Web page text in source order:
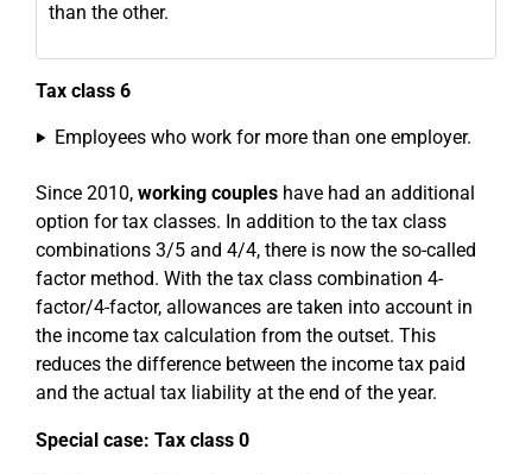
than the other.
Tax class 6
Employees who work for more than one employer.
Since 2010, working couples have had an additional
option for tax classes. In addition to the tax class
combinations 3/5 and 4/4, there is now the so-called
factor method. With the tax class combination 4-
factor/4-factor, allowances are taken into account in
the income tax calculation from the outset. This
reduces the difference between the income tax paid
and the actual tax liability at the end of the year.
Special case: Tax class 0